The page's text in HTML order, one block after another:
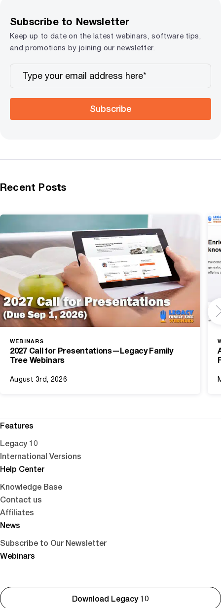
Subscribe to Newsletter
Keep up to date on the latest webinars, software tips,
and promotions by joining our newsletter.
Subscribe
Recent Posts
WEBINARS
2027 Call for Presentations—Legacy Family
Tree Webinars
August 3rd, 2026
Download Legacy 10
Features
Legacy 10
International Versions
Help Center
Knowledge Base
Contact us
Affiliates
News
Subscribe to Our Newsletter
Webinars